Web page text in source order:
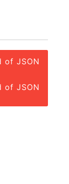
of JSON
of JSON